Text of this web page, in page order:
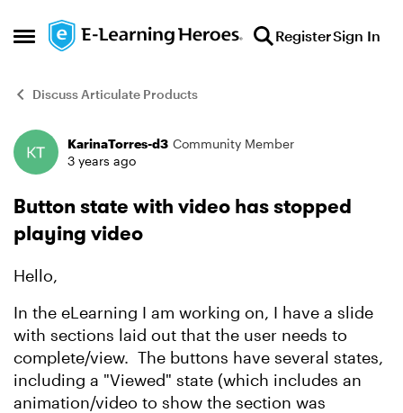
Open Side Menu
Skip to content RegisterSign In
Discuss Articulate Products
Forum Discussion
KarinaTorres-d3 Community Member
3 years ago
Button state with video has stopped
playing video
Hello,
In the eLearning I am working on, I have a slide
with sections laid out that the user needs to
complete/view. The buttons have several states,
including a "Viewed" state (which includes an
animation/video to show the section was